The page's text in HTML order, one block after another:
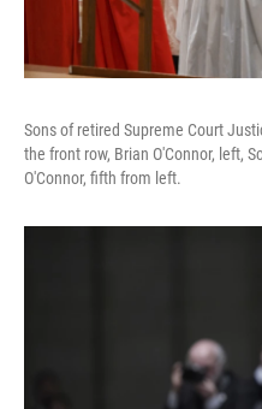
Sons of retired Supreme Court
the front row, Brian O'Connor, left,
O'Connor, fifth from left.